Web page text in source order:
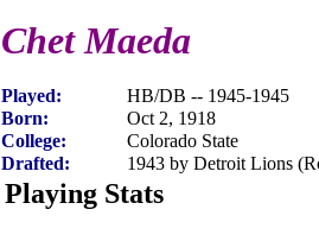
Chet Maeda
Played:
HB/DB -- 1945-1945
Born:
Oct 2, 1918
College:
Colorado State
Drafted:
1943 by Detroit Lions
Playing Stats